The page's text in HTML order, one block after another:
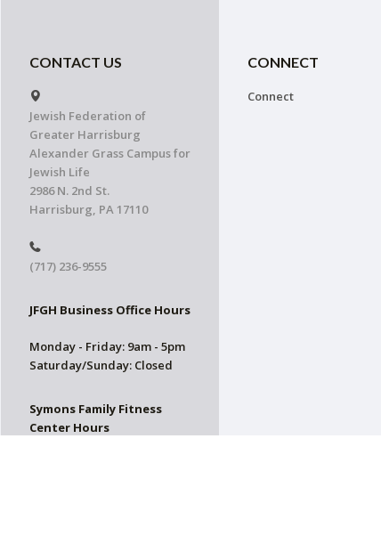
CONTACT US
Jewish Federation of
Greater Harrisburg
Alexander Grass Campus for
Jewish Life
2986 N. 2nd St.
Harrisburg, PA 17110
(717) 236-9555
JFGH Business Office Hours
Monday - Friday: 9am - 5pm
Saturday/Sunday: Closed
Symons Family Fitness
Center Hours
CONNECT
Connect